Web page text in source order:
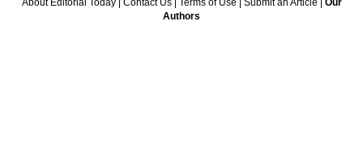
About Editorial Today| Contact Us| Terms of Use Submit an Article
Our
Authors